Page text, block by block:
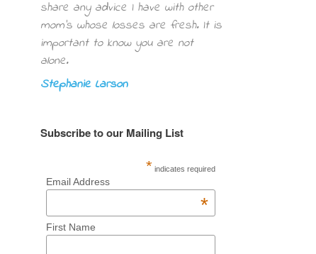
share any advice I have with other
mom’s whose losses are fresh. It is
important to know you are not
alone.
Stephanie Larson
Subscribe to our Mailing List
* indicates required
Email Address
*
First Name